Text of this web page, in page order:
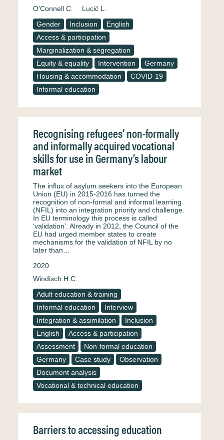
O’Connell C.
Lucić L.
Gender
Inclusion
English
Access & participation
Marginalization & segregation
Equity & equality
Intervention
Germany
Housing & accommodation
COVID-19
Informal education
Recognising refugees’ non-formally
and informally acquired vocational
skills for use in Germany’s labour
market
The influx of asylum seekers into the European
Union (EU) in 2015-2016 has turned the
recognition of non-formal and informal learning
(NFIL) into an integration priority and challenge.
In EU terminology this process is called
‘validation’. Already in 2012, the Council of the
EU had urged member states to create
mechanisms for the validation of NFIL by no
later than…
2020
Windisch H.C.
Adult education & training
Informal education
Interview
Integration & assimilation
Inclusion
English
Access & participation
Assessment
Non-formal education
Germany
Case study
Observation
Document analysis
Vocational & technical education
Barriers to accessing education